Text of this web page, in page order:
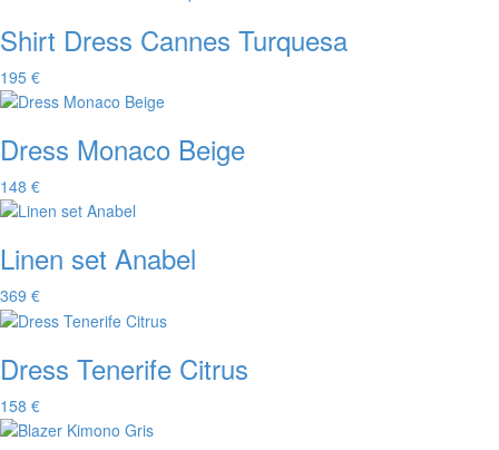
Shirt Dress Cannes Turquesa
195 €
Dress Monaco Beige
148 €
Linen set Anabel
369 €
Dress Tenerife Citrus
158 €